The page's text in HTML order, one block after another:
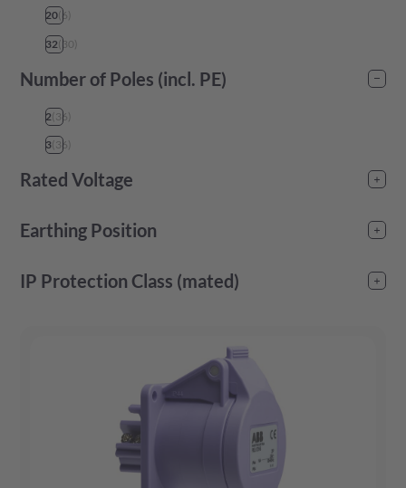
20( 6)
32( 30)
Number of Poles (incl. PE)
2(36)
3(36)
Rated Voltage
Earthing Position
IP Protection Class (mated)